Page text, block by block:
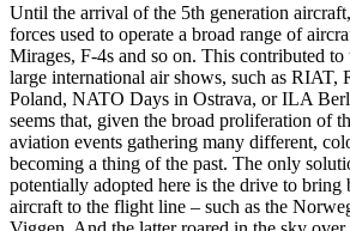
Until the arrival of the 5th generation
forces used to operate a broad range of
Mirages, F-4s and so on. This contributed to
large international air shows, such as RIAT,
Poland, NATO Days in Ostrava, or ILA
seems that, given the broad proliferation of
aviation events gathering many different,
becoming a thing of the past. The only
potentially adopted here is the drive to bring
aircraft to the flight line – such as the